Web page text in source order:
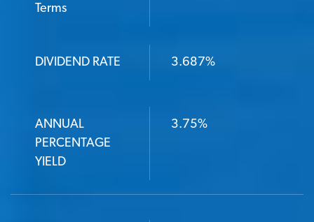
Terms
DIVIDEND RATE 3.687%
ANNUAL
PERCENTAGE
YIELD
3.75%